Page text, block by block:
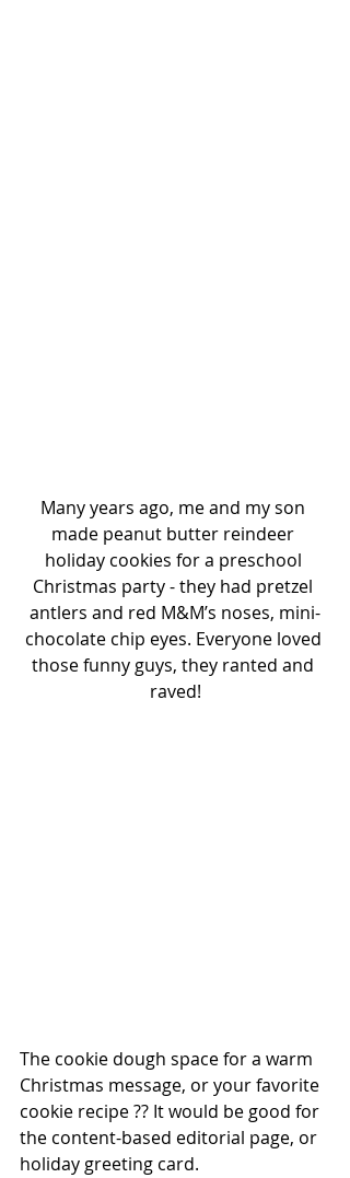
Many years ago, me and my son
made peanut butter reindeer
holiday cookies for a preschool
Christmas party - they had pretzel
antlers and red M&M’s noses, mini-
chocolate chip eyes. Everyone loved
those funny guys, they ranted and
raved!
The cookie dough space for a warm
Christmas message, or your favorite
cookie recipe ?? It would be good for
the content-based editorial page, or
holiday greeting card.